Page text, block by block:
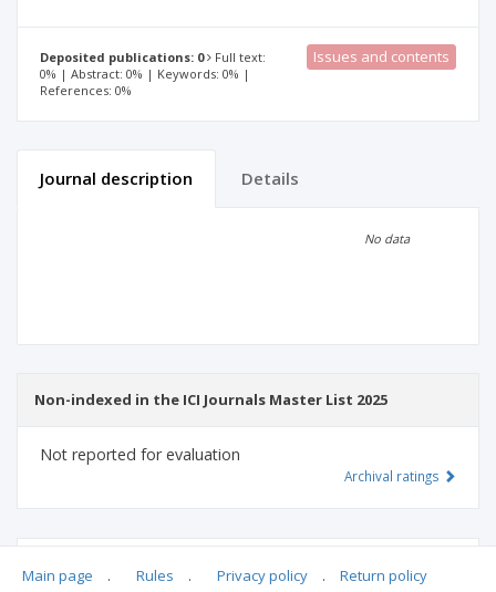
Deposited publications: 0
Full text:
0% | Abstract: 0% | Keywords: 0% |
References: 0%
Issues and contents
Journal description Details
No data
Non-indexed in the ICI Journals Master List 2025
Not reported for evaluation
Archival ratings
Main page . Rules . Privacy policy . Return policy